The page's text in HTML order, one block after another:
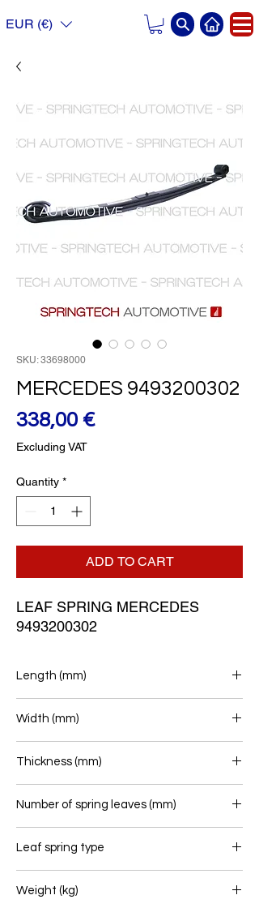
EUR (€)
SKU: 33698000
MERCEDES 9493200302
338,00 €Price
Excluding VAT
Quantity *
ADD TO CART
LEAF SPRING MERCEDES
9493200302
Length (mm)
Width (mm)
Thickness (mm)
Number of spring leaves (mm)
Leaf spring type
Weight (kg)